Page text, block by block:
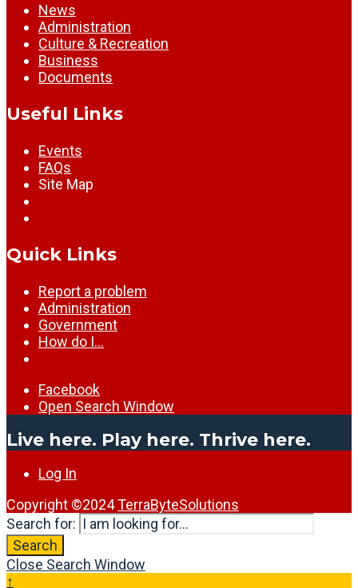
News
Administration
Culture & Recreation
Business
Documents
Useful Links
Events
FAQs
Site Map
Quick Links
Report a problem
Administration
Government
How do I…
Facebook
Open Search Window
Live here. Play here. Thrive here.
Log In
Copyright ©2024TerraByteSolutions
Search for:
Search
Close Search Window
↑